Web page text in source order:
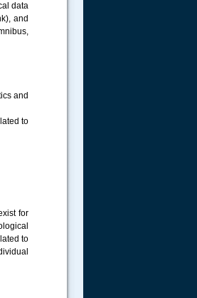
data
and
and
to
for
to